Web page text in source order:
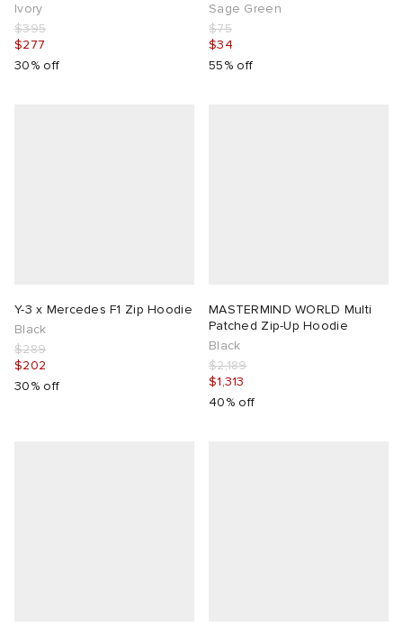
Ivory
$395
$277
30% off
Sage Green
$75
$34
55% off
Y-3 x Mercedes F1 Zip Hoodie
Black
$289
$202
30% off
MASTERMIND WORLD Multi
Patched Zip-Up Hoodie
Black
$2,189
$1,313
40% off